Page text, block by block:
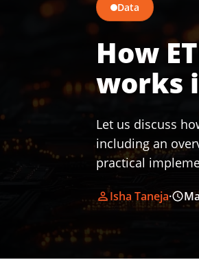
Data
How
works
Let us discuss
including an
practical
Isha Taneja·